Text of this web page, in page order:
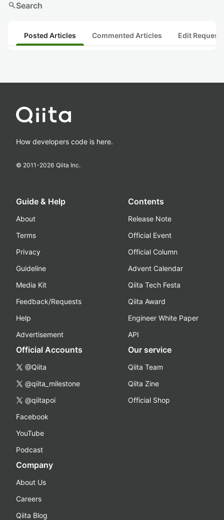
searchSearch
Posted Articles Commented Articles Edit
How developers code is here.
© 2011-2026 Qiita Inc.
Guide & Help
About
Terms
Privacy
Guideline
Media Kit
Feedback/Requests
Help
Advertisement
Contents
Release Note
Official Event
Official Column
Advent Calendar
Qiita Tech Festa
Qiita Award
Engineer White Paper
API
Official Accounts
@Qiita
@qiita_milestone
@qiitapoi
Facebook
YouTube
Podcast
Our service
Qiita Team
Qiita Zine
Official Shop
Company
About Us
Careers
Qiita Blog